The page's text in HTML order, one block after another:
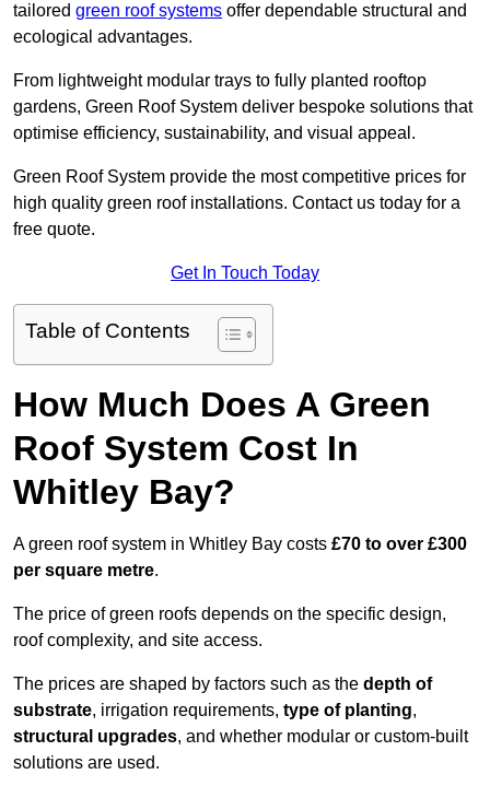
tailored green roof systems offer dependable structural and
ecological advantages.
From lightweight modular trays to fully planted rooftop
gardens, Green Roof System deliver bespoke solutions that
optimise efficiency, sustainability, and visual appeal.
Green Roof System provide the most competitive prices for
high quality green roof installations. Contact us today for a
free quote.
Get In Touch Today
Table of Contents
How Much Does A Green
Roof System Cost In
Whitley Bay?
A green roof system in Whitley Bay costs £70 to over £300
per square metre.
The price of green roofs depends on the specific design,
roof complexity, and site access.
The prices are shaped by factors such as the depth of
substrate, irrigation requirements, type of planting,
structural upgrades, and whether modular or custom-built
solutions are used.